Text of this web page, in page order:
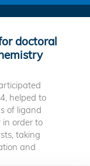
doctoral
helped to
of ligand
order to
taking
and